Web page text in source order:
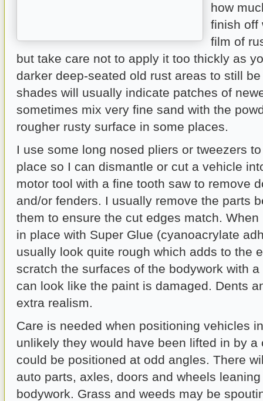
how
finish off
film of
but take care not to apply it too thickly as
darker deep-seated old rust areas to still
shades will usually indicate patches of
sometimes mix very fine sand with the
rougher rusty surface in some places.
I use some long nosed pliers or tweezers
place so I can dismantle or cut a vehicle
motor tool with a fine tooth saw to remove
and/or fenders. I usually remove the parts
them to ensure the cut edges match.
in place with Super Glue (cyanoacrylate
usually look quite rough which adds to the
scratch the surfaces of the bodywork with
can look like the paint is damaged. Dents
extra realism.
Care is needed when positioning vehicles
unlikely they would have been lifted in by a
could be positioned at odd angles. There
auto parts, axles, doors and wheels
bodywork. Grass and weeds may be